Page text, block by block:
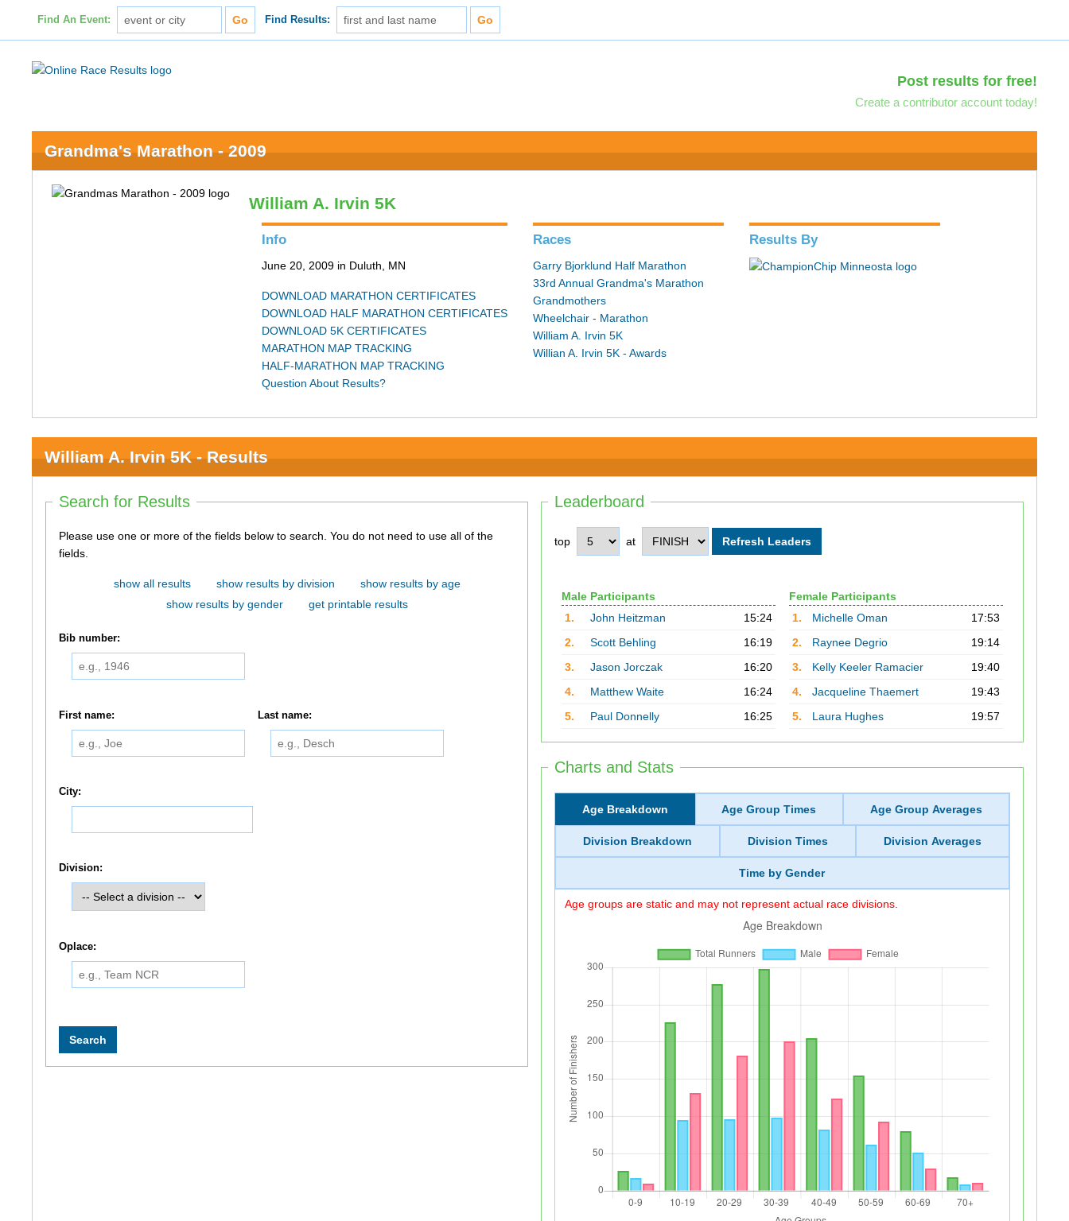
Find An Event: Find Results:
Post results for free!
Create a contributor account today!
Grandma's Marathon - 2009
William A. Irvin 5K
Info
June 20, 2009 in Duluth, MN
DOWNLOAD MARATHON CERTIFICATES
DOWNLOAD HALF MARATHON CERTIFICATES
DOWNLOAD 5K CERTIFICATES
MARATHON MAP TRACKING
HALF-MARATHON MAP TRACKING
Question About Results?
Races
Garry Bjorklund Half Marathon
33rd Annual Grandma's Marathon
Grandmothers
Wheelchair - Marathon
William A. Irvin 5K
Willian A. Irvin 5K - Awards
Results By
William A. Irvin 5K - Results
Leaderboard
top at
Male Participants
1.
John Heitzman
15:24
2.
Scott Behling
16:19
3.
Jason Jorczak
16:20
4.
Matthew Waite
16:24
5.
Paul Donnelly 16:25
Female Participants
1.
Michelle Oman
17:53
2.
Raynee Degrio
19:14
3.
Kelly Keeler Ramacier
19:40
4.
Jacqueline Thaemert
19:43
5.
Laura Hughes 19:57
Charts and Stats
Age Breakdown Age Group Times Age Group Averages
Division Breakdown Division Times Division Averages
Time by Gender
Age groups are static and may not represent actual race divisions.
Search for Results
Please use one or more of the fields below to search. You do not need to use all of the
fields.
show all results show results by division
show results by age
show results by gender
get printable results
Bib number:
First name: Last name:
City:
Division:
Oplace: